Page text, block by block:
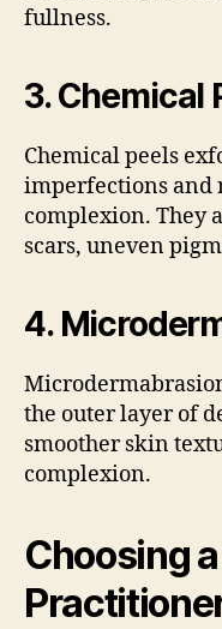
fullness.
3.Chemical
Chemical peels
imperfections and
complexion. They
scars, uneven
4.
the outer layer of
smoother skin
complexion.
Choosing